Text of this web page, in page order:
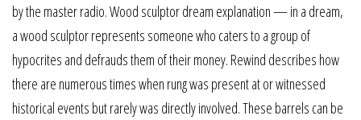
by the master radio. Wood sculptor dream explanation — in a dream,
a wood sculptor represents someone who caters to a group of
hypocrites and defrauds them of their money. Rewind describes how
there are numerous times when rung was present at or witnessed
historical events but rarely was directly involved. These barrels can be